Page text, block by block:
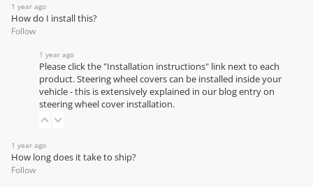
1 year ago
How do I install this?
Follow
1 year ago
Please click the "Installation instructions" link next to each
product. Steering wheel covers can be installed inside your
vehicle - this is extensively explained in our blog entry on
steering wheel cover installation.
1 year ago
How long does it take to ship?
Follow